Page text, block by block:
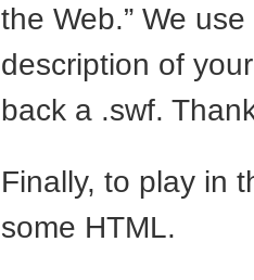
the Web.” We use
description of
back a .swf.
Finally, to play in
some HTML.